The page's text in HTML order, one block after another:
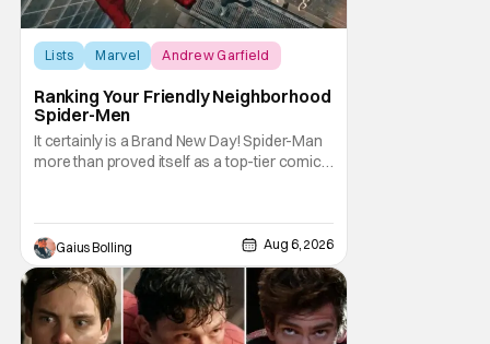
Lists Marvel Andrew Garfield
Ranking Your Friendly Neighborhood
Spider-Men
It certainly is a Brand New Day! Spider-Man
more than proved itself as a top-tier comic
million domestic opening, besting Avengers:
Endgame, and a worldwide start of $932
million. The film has already cleared a
Gaius Bolling Aug 6, 2026